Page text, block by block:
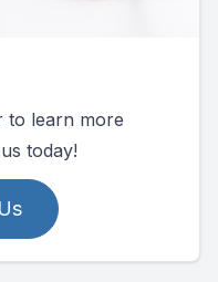
to learn more
today!